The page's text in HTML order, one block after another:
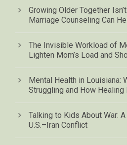
Growing Older Together
Marriage Counseling Can
The Invisible Workload of
Lighten Mom’s Load and
Mental Health in Louisiana:
Struggling and How Healing
Talking to Kids About War:
U.S.–Iran Conflict